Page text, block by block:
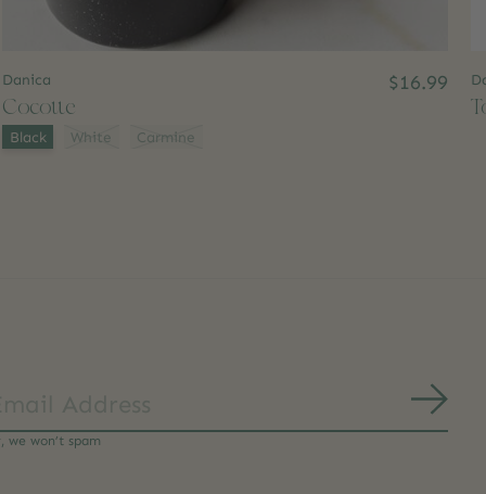
Danica
Cocotte
Color:
Black White Carmine
$16.99
we won’t spam